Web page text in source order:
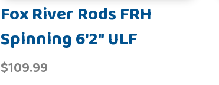
Fox River Rods FRH
Spinning 6'2" ULF
$109.99